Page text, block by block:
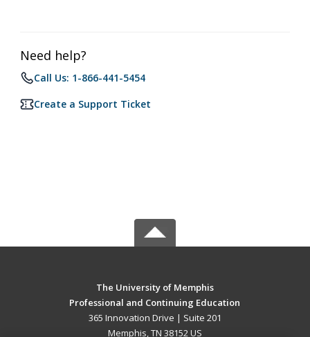
Need help?
Call Us: 1-866-441-5454
Create a Support Ticket
The University of Memphis
Professional and Continuing Education
365 Innovation Drive | Suite 201
Memphis, TN 38152 US